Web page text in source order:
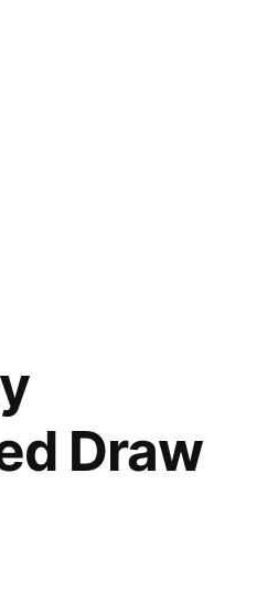
Draw